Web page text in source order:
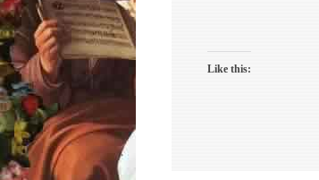
Like this: